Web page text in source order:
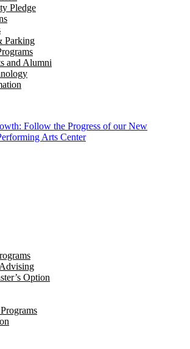
Pledge
Parking
and Alumni
Follow the Progress of our New
Arts Center
Option